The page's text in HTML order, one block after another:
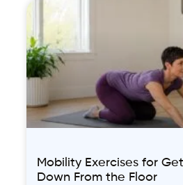
Mobility Exercises for
Down From the Floor